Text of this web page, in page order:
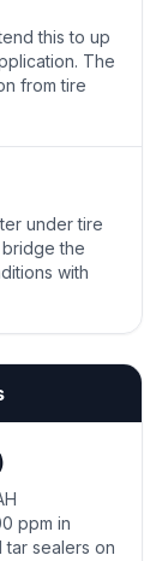
this to up
The
from tire
under tire
the
with
ppm in
tar sealers on